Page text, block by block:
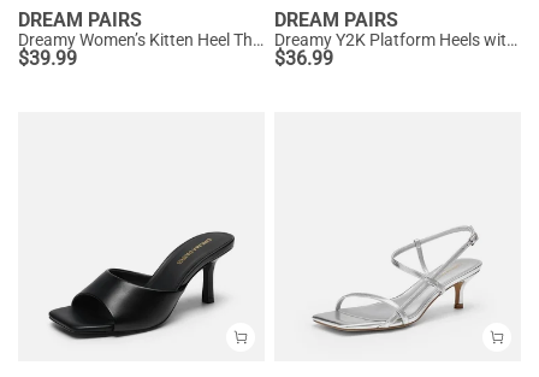
DREAM PAIRS
Dreamy Women’s Kitten Heel Thong Sandals
$39.99
DREAM PAIRS
Dreamy Y2K Platform Heels with Square Toe
$36.99